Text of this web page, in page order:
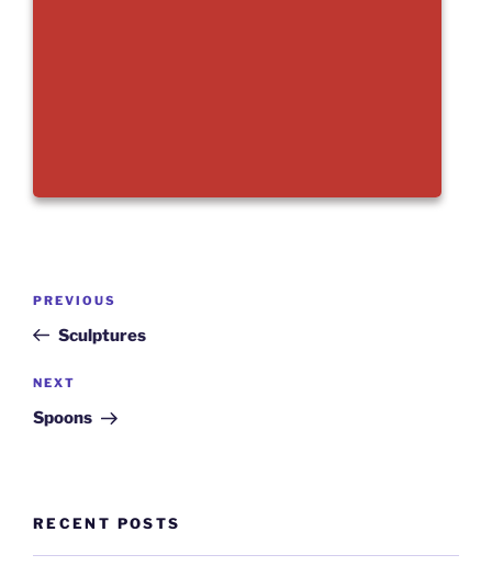
Post
Previous
Post
PREVIOUS
Sculptures
Next
Post
NEXT
Spoons
RECENT POSTS